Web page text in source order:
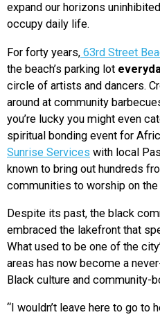
expand our horizons
occupy daily life.
For forty years, 63rd Street
the beach’s parking lot
circle of artists and dancers.
around at community
you’re lucky you might even
spiritual bonding event for
Sunrise Services with local
known to bring out hundreds
communities to worship on the
Despite its past, the black
embraced the lakefront that
What used to be one of the
areas has now become a
Black culture and community-
“I wouldn’t leave here to go to